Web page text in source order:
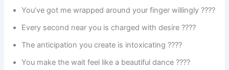
You’ve got me wrapped around your finger willingly ????
Every second near you is charged with desire ????
The anticipation you create is intoxicating ????
You make the wait feel like a beautiful dance ????